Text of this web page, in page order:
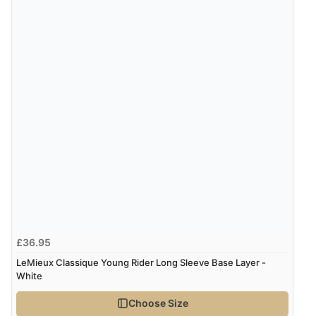
£36.95
LeMieux Classique Young Rider Long Sleeve Base Layer -
White
Choose Size